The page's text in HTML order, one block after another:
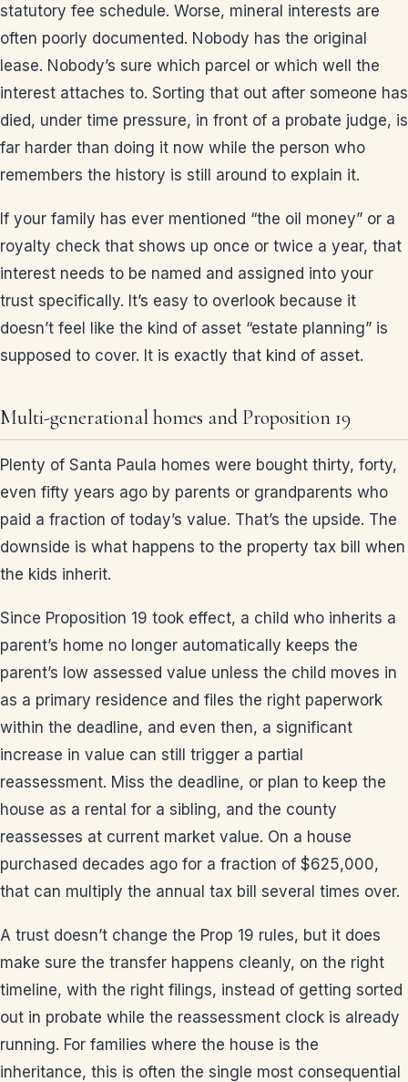
statutory fee schedule. Worse, mineral interests are
often poorly documented. Nobody has the original
lease. Nobody’s sure which parcel or which well the
interest attaches to. Sorting that out after someone has
died, under time pressure, in front of a probate judge, is
far harder than doing it now while the person who
remembers the history is still around to explain it.
If your family has ever mentioned “the oil money” or a
royalty check that shows up once or twice a year, that
interest needs to be named and assigned into your
trust specifically. It’s easy to overlook because it
doesn’t feel like the kind of asset “estate planning” is
supposed to cover. It is exactly that kind of asset.
Multi-generational homes and Proposition 19
Plenty of Santa Paula homes were bought thirty, forty,
even fifty years ago by parents or grandparents who
paid a fraction of today’s value. That’s the upside. The
downside is what happens to the property tax bill when
the kids inherit.
Since Proposition 19 took effect, a child who inherits a
parent’s home no longer automatically keeps the
parent’s low assessed value unless the child moves in
as a primary residence and files the right paperwork
within the deadline, and even then, a significant
increase in value can still trigger a partial
reassessment. Miss the deadline, or plan to keep the
house as a rental for a sibling, and the county
reassesses at current market value. On a house
purchased decades ago for a fraction of $625,000,
that can multiply the annual tax bill several times over.
A trust doesn’t change the Prop 19 rules, but it does
make sure the transfer happens cleanly, on the right
timeline, with the right filings, instead of getting sorted
out in probate while the reassessment clock is already
running. For families where the house is the
inheritance, this is often the single most consequential